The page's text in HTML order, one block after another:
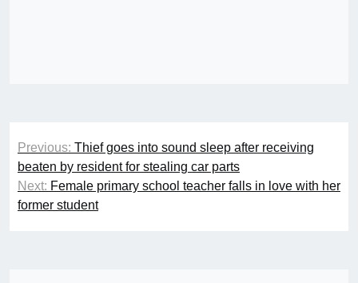
Post
navigation
Previous: Thief goes into sound sleep after receiving
beaten by resident for stealing car parts
Next: Female primary school teacher falls in love with her
former student